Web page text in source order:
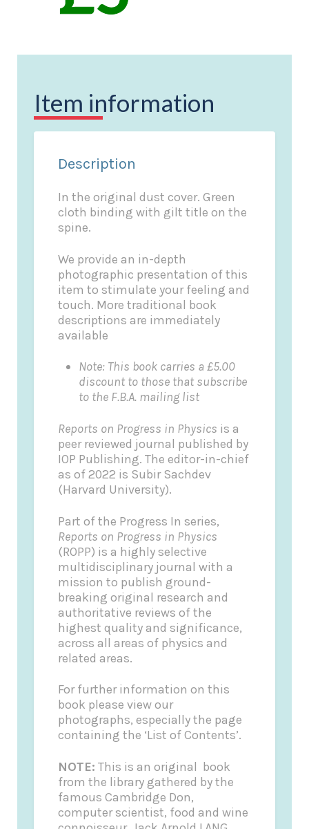
Item information
Description
In the original dust cover. Green
cloth binding with gilt title on the
spine.
We provide an in-depth
photographic presentation of this
item to stimulate your feeling and
touch. More traditional book
descriptions are immediately
available
Note: This book carries a £5.00
discount to those that subscribe
to the F.B.A. mailing list
Reports on Progress in Physics is a
peer reviewed journal published by
IOP Publishing. The editor-in-chief
as of 2022 is Subir Sachdev
(Harvard University).
Part of the Progress In series,
Reports on Progress in Physics
(ROPP) is a highly selective
multidisciplinary journal with a
mission to publish ground-
breaking original research and
authoritative reviews of the
highest quality and significance,
across all areas of physics and
related areas.
For further information on this
book please view our
photographs, especially the page
containing the ‘List of Contents’.
NOTE: This is an original book
from the library gathered by the
famous Cambridge Don,
computer scientist, food and wine